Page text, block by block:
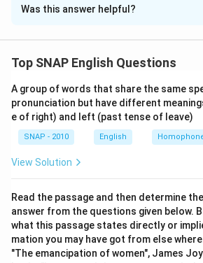
Solution and Explanation
means "come back." Adding "back" is
be: "His secretary told me that she
us when her boss wouldreturnfrom
Wrong word: back
Was this answer helpful?
Top SNAP English Questions
A group of words that share the same
pronunciation but have different
e of right) and left (past tense of leave)
SNAP - 2010 English
View Solution
Read the passage and then determine
answer from the questions given below.
what this passage states directly or
mation you may have got from else
"The emancipation of women", James